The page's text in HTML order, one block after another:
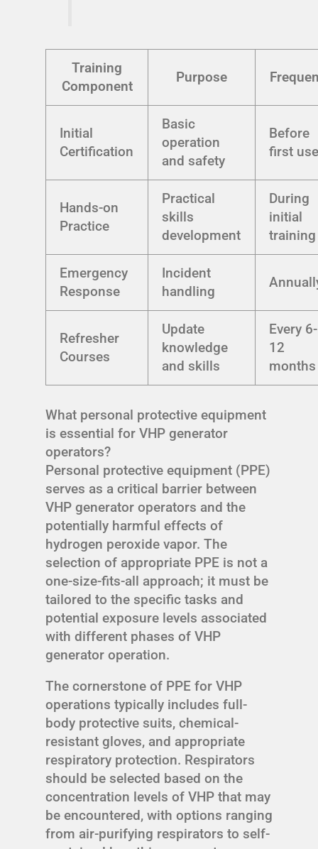
Training
Component
Purpose
Initial
Certification
Basic
operation
and safety
Before
first
Hands-on
Practice
Practical
skills
development
During
initial
training
Emergency
Response
Incident
handling
Refresher
Courses
Update
knowledge
and skills
Every 6-
12
months
What personal protective equipment
is essential for VHP generator
operators?
Personal protective equipment (PPE)
serves as a critical barrier between
VHP generator operators and the
potentially harmful effects of
hydrogen peroxide vapor. The
selection of appropriate PPE is not a
one-size-fits-all approach; it must be
tailored to the specific tasks and
potential exposure levels associated
with different phases of VHP
generator operation.
The cornerstone of PPE for VHP
operations typically includes full-
body protective suits, chemical-
resistant gloves, and appropriate
respiratory protection. Respirators
should be selected based on the
concentration levels of VHP that may
be encountered, with options ranging
from air-purifying respirators to self-